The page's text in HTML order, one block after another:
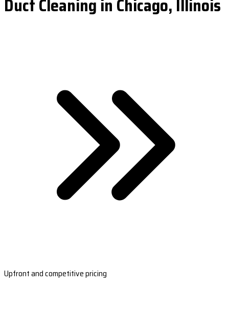
Duct Cleaning in Chicago, Illinois
Upfront and competitive pricing